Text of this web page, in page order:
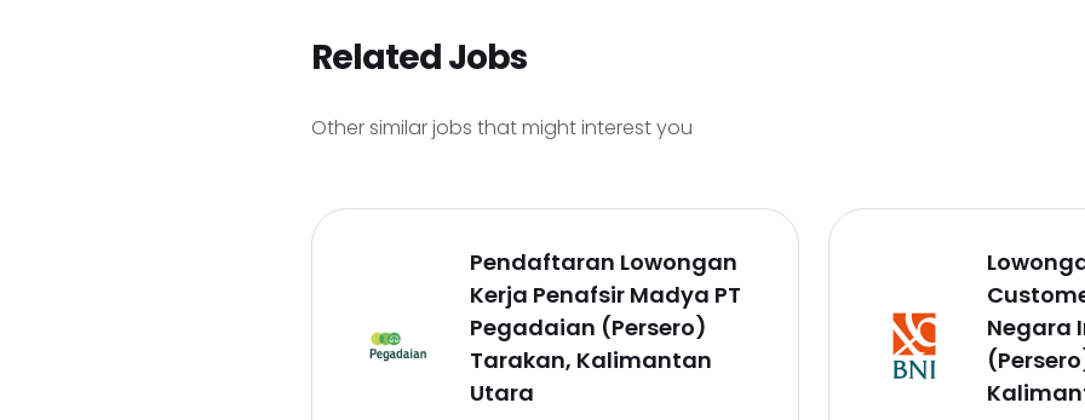
Related Jobs
Other similar jobs that might interest you
Pendaftaran Lowongan
Kerja Penafsir Madya PT
Pegadaian (Persero)
Tarakan, Kalimantan
Utara
Negara